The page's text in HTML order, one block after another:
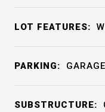
LOT FEATURES:
PARKING: GARAGE
SUBSTRUCTURE: